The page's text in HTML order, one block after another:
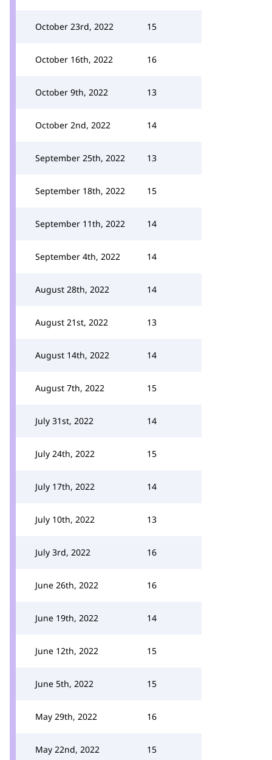
October 23rd, 2022 15
October 16th, 2022 16
October 9th, 2022 13
October 2nd, 2022 14
September 25th, 2022 13
September 18th, 2022 15
September 11th, 2022 14
September 4th, 2022 14
August 28th, 2022 14
August 21st, 2022 13
August 14th, 2022 14
August 7th, 2022 15
July 31st, 2022 14
July 24th, 2022 15
July 17th, 2022 14
July 10th, 2022 13
July 3rd, 2022 16
June 26th, 2022 16
June 19th, 2022 14
June 12th, 2022 15
June 5th, 2022 15
May 29th, 2022 16
May 22nd, 2022 15